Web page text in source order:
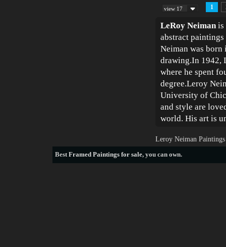
view 17 1
LeRoy Neimanis
abstract
Neiman was
drawing.In 1942,
where he spent
degree.Leroy
University of
and style are
world. His art is
Leroy Neiman
BestFramed Paintings for sale, you can own.